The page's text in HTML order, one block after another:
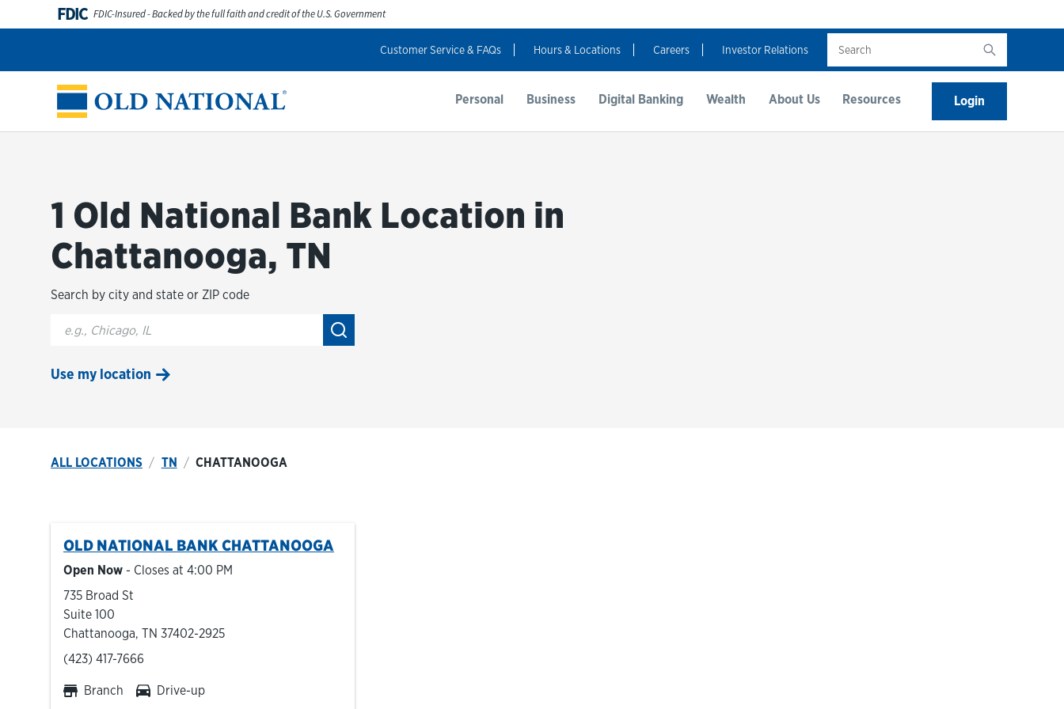
Skip to content
FDIC FDIC-Insured - Backed by the full faith and credit of the U.S. Government
Customer Service & FAQs Hours & Locations Careers Investor Relations
Personal Business Digital Banking Wealth About Us Resources Login
Personal Business Digital Banking Wealth Login
1 Old National Bank Location in
Chattanooga, TN
Search by city and state or ZIP code
City, State/Provice, Zip or City & Country
Submit a search.
Use my location
ALL LOCATIONS TN CHATTANOOGA
OLD NATIONAL BANK CHATTANOOGA
Open Now - Closes at 4:00 PM
735 Broad St
Suite 100
Chattanooga, TN 37402-2925
phone
(423) 417-7666
Branch Drive-up